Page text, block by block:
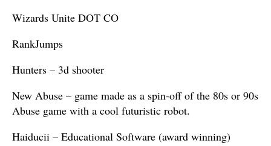
Wizards Unite DOT CO
RankJumps
Hunters – 3d shooter
New Abuse – game made as a spin-off of the 80s or 90s
Abuse game with a cool futuristic robot.
Haiducii – Educational Software (award winning)